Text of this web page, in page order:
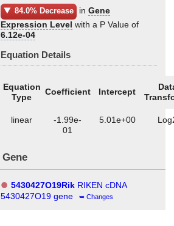
84.0% Decrease in Gene
Expression Level with a P Value of
6.12e-04
Equation Details
Equation
Type
Coefficient Intercept
linear
-1.99e-
01
5.01e+00
Gene
5430427O19RikRIKEN cDNA
5430427O19 gene
Changes